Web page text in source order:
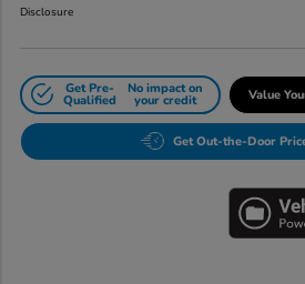
Disclosure
Get Pre-
Qualified
No impact on
your credit Value
Get Out-the-Door